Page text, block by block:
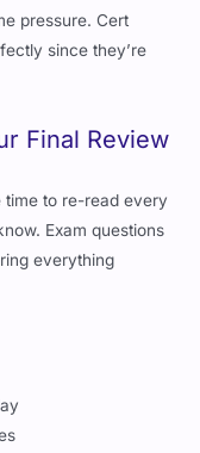
pressure. Cert
since they’re
Final Review
time to re-read every
Exam questions
everything